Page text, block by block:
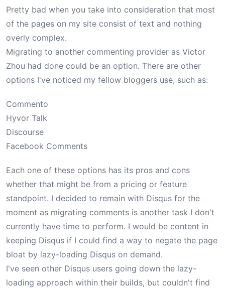
Pretty bad when you take into consideration that most
of the pages on my site consist of text and nothing
overly complex.
Migrating to another commenting provider as Victor
Zhou had done could be an option. There are other
options I've noticed my fellow bloggers use, such as:
Commento
Hyvor Talk
Discourse
Facebook Comments
Each one of these options has its pros and cons
whether that might be from a pricing or feature
standpoint. I decided to remain with Disqus for the
moment as migrating comments is another task I don't
currently have time to perform. I would be content in
keeping Disqus if I could find a way to negate the page
bloat by lazy-loading Disqus on demand.
I've seen other Disqus users going down the lazy-
loading approach within their builds, but couldn't find